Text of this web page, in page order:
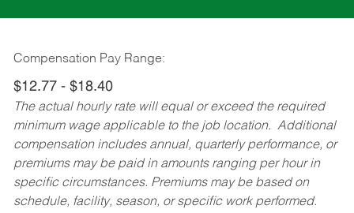
Compensation Pay Range:
$12.77 - $18.40
The actual hourly rate will equal or exceed the required
minimum wage applicable to the job location. Additional
compensation includes annual, quarterly performance, or
premiums may be paid in amounts ranging per hour in
specific circumstances. Premiums may be based on
schedule, facility, season, or specific work performed.